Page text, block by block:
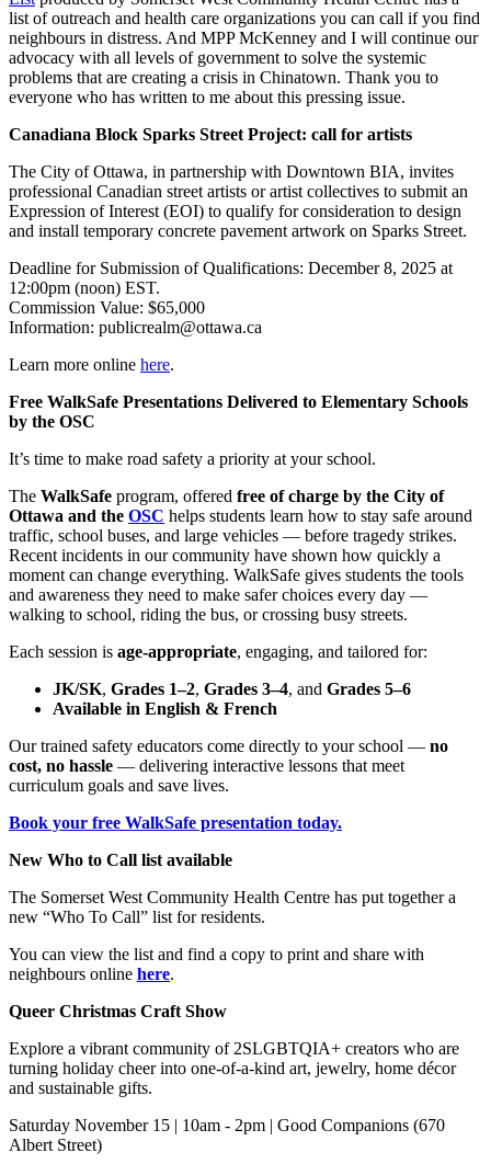
list of outreach and health care organizations you can call if you find
neighbours in distress. And MPP McKenney and I will continue our
advocacy with all levels of government to solve the systemic
problems that are creating a crisis in Chinatown. Thank you to
everyone who has written to me about this pressing issue.
Canadiana Block Sparks Street Project: call for artists
The City of Ottawa, in partnership with Downtown BIA, invites
professional Canadian street artists or artist collectives to submit an
Expression of Interest (EOI) to qualify for consideration to design
and install temporary concrete pavement artwork on Sparks Street.
Deadline for Submission of Qualifications: December 8, 2025 at
12:00pm (noon) EST.
Commission Value: $65,000
Information: publicrealm@ottawa.ca
Learn more online here.
Free WalkSafe Presentations Delivered to Elementary Schools
by the OSC
It’s time to make road safety a priority at your school.
The WalkSafe program, offered free of charge by the City of
Ottawa and the OSC helps students learn how to stay safe around
traffic, school buses, and large vehicles — before tragedy strikes.
Recent incidents in our community have shown how quickly a
moment can change everything. WalkSafe gives students the tools
and awareness they need to make safer choices every day —
walking to school, riding the bus, or crossing busy streets.
Each session is age-appropriate, engaging, and tailored for:
JK/SK, Grades 1–2, Grades 3–4, and Grades 5–6
Available in English & French
Our trained safety educators come directly to your school — no
cost, no hassle — delivering interactive lessons that meet
curriculum goals and save lives.
Book your free WalkSafe presentation today.
New Who to Call list available
The Somerset West Community Health Centre has put together a
new “Who To Call” list for residents.
You can view the list and find a copy to print and share with
neighbours online here.
Queer Christmas Craft Show
Explore a vibrant community of 2SLGBTQIA+ creators who are
turning holiday cheer into one‑of‑a‑kind art, jewelry, home décor
and sustainable gifts.
Saturday November 15 | 10am - 2pm | Good Companions (670
Albert Street)